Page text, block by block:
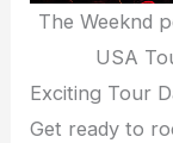
The Weeknd
USA
Exciting Tour
Get ready to